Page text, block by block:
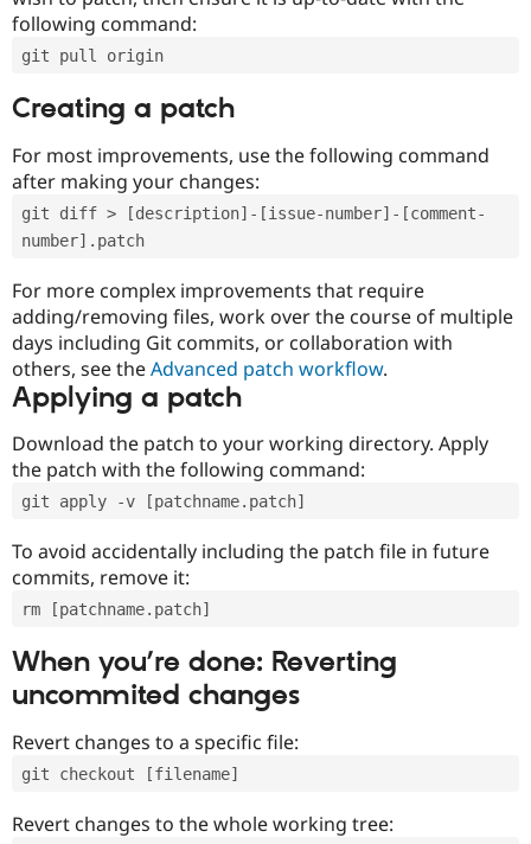
following command:
git pull origin
Creating a patch
For most improvements, use the following command
after making your changes:
git diff > [description]-[issue-number]-[comment-
number].patch
For more complex improvements that require
adding/removing files, work over the course of multiple
days including Git commits, or collaboration with
others, see theAdvanced patch workflow.
Applying a patch
Download the patch to your working directory. Apply
the patch with the following command:
git apply -v [patchname.patch]
To avoid accidentally including the patch file in future
commits, remove it:
rm [patchname.patch]
When you’re done: Reverting
uncommited changes
Revert changes to a specific file:
git checkout [filename]
Revert changes to the whole working tree: